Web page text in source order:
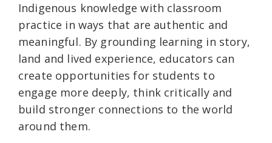
Indigenous knowledge with classroom
practice in ways that are authentic and
meaningful. By grounding learning in story,
land and lived experience, educators can
create opportunities for students to
engage more deeply, think critically and
build stronger connections to the world
around them.